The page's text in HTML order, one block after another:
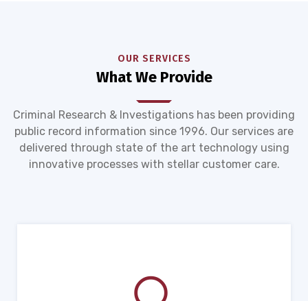
OUR SERVICES
What We Provide
Criminal Research & Investigations has been providing
public record information since 1996. Our services are
delivered through state of the art technology using
innovative processes with stellar customer care.